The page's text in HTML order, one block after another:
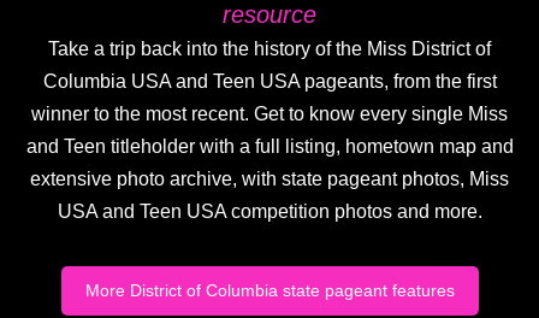
resource
Take a trip back into the history of the Miss District of
Columbia USA and Teen USA pageants, from the first
winner to the most recent. Get to know every single Miss
and Teen titleholder with a full listing, hometown map and
extensive photo archive, with state pageant photos, Miss
USA and Teen USA competition photos and more.
More District of Columbia state pageant features